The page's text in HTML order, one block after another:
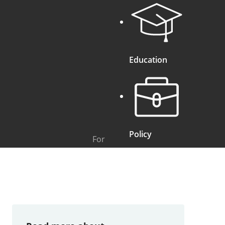
For
Education
Policy